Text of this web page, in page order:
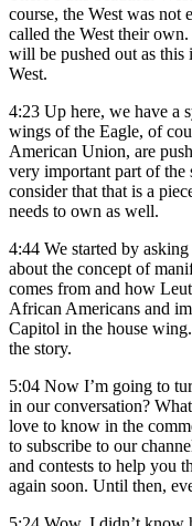
course, the West was
called the West their
will be pushed out as this
West.
4:23 Up here, we have a
wings of the Eagle, of
American Union, are
very important part of the
consider that that is a
needs to own as well.
4:44 We started by
about the concept of
comes from and how
African Americans and
Capitol in the house
the story.
5:04 Now I’m going to
in our conversation?
love to know in the
to subscribe to our
and contests to help you
again soon. Until then,